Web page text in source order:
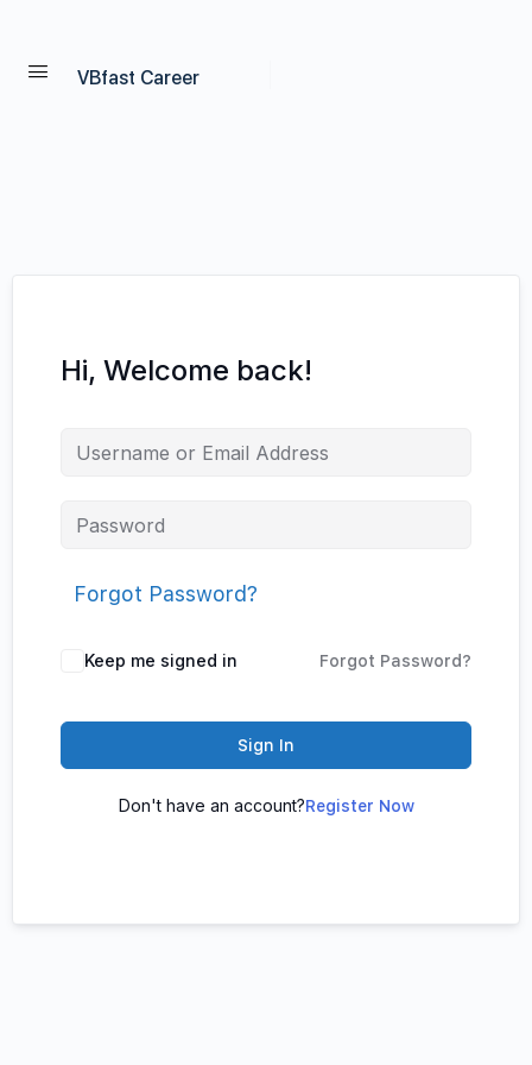
VBfast Career
Hi, Welcome back!
Forgot Password?
Keep me signed in Forgot Password?
Sign In
Don't have an account?Register Now